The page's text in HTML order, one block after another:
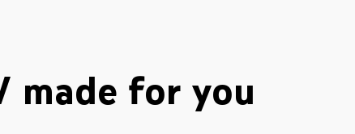
made for you